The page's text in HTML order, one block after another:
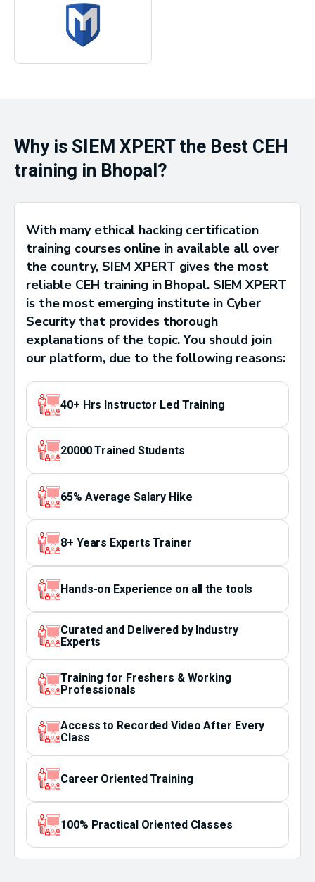
Why is SIEM XPERT the Best CEH
training in Bhopal?
With many ethical hacking certification
training courses online in available all over
the country, SIEM XPERT gives the most
reliable CEH training in Bhopal. SIEM XPERT
is the most emerging institute in Cyber
Security that provides thorough
explanations of the topic. You should join
our platform, due to the following reasons:
40+ Hrs Instructor Led Training
20000 Trained Students
65% Average Salary Hike
8+ Years Experts Trainer
Hands-on Experience on all the tools
Curated and Delivered by Industry
Experts
Training for Freshers & Working
Professionals
Access to Recorded Video After Every
Class
Career Oriented Training
100% Practical Oriented Classes